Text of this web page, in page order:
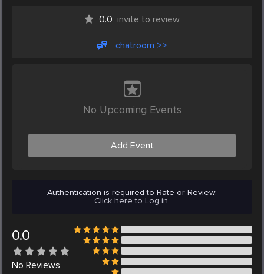
0.0 invite to review
chatroom >>
No Upcoming Events
Add Event
Authentication is required to Rate or Review.
Click here to Log in.
0.0
No Reviews